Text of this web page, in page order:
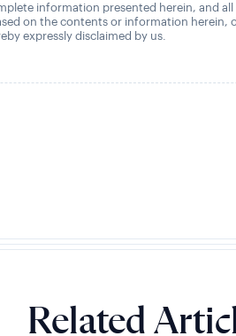
information presented herein, and
on the contents or information herein,
expressly disclaimed by us.
Related